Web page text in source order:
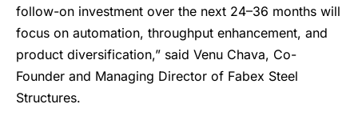
follow-on investment over the next 24–36 months will
focus on automation, throughput enhancement, and
product diversification,” said Venu Chava, Co-
Founder and Managing Director of Fabex Steel
Structures.